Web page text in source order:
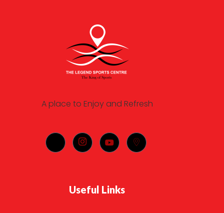
A place to Enjoy and Refresh
Useful Links